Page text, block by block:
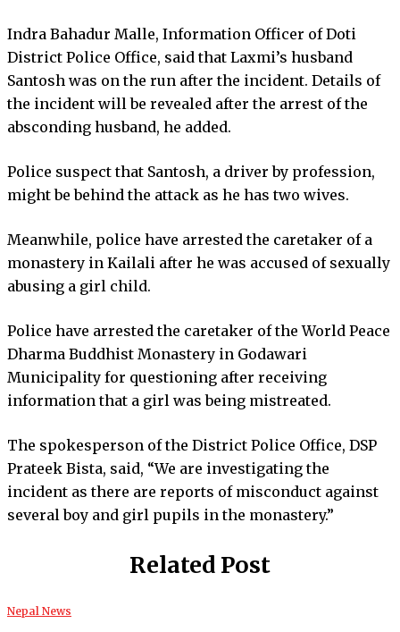
Indra Bahadur Malle, Information Officer of Doti
District Police Office, said that Laxmi’s husband
Santosh was on the run after the incident. Details of
the incident will be revealed after the arrest of the
absconding husband, he added.
Police suspect that Santosh, a driver by profession,
might be behind the attack as he has two wives.
Meanwhile, police have arrested the caretaker of a
monastery in Kailali after he was accused of sexually
abusing a girl child.
Police have arrested the caretaker of the World Peace
Dharma Buddhist Monastery in Godawari
Municipality for questioning after receiving
information that a girl was being mistreated.
The spokesperson of the District Police Office, DSP
Prateek Bista, said, “We are investigating the
incident as there are reports of misconduct against
several boy and girl pupils in the monastery.”
Related Post
Nepal News